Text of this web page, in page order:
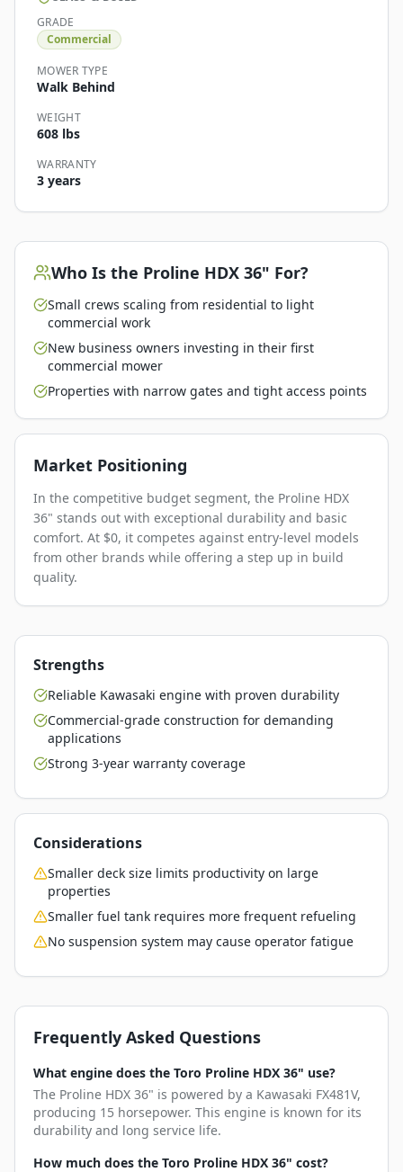
GRADE
Commercial
MOWER TYPE
Walk Behind
WEIGHT
608 lbs
WARRANTY
3 years
Who Is the Proline HDX 36" For?
Small crews scaling from residential to light
commercial work
New business owners investing in their first
commercial mower
Properties with narrow gates and tight access points
Market Positioning
In the competitive budget segment, the Proline HDX
36" stands out with exceptional durability and basic
comfort. At $0, it competes against entry-level models
from other brands while offering a step up in build
quality.
Strengths
Reliable Kawasaki engine with proven durability
Commercial-grade construction for demanding
applications
Strong 3-year warranty coverage
Considerations
Smaller deck size limits productivity on large
properties
Smaller fuel tank requires more frequent refueling
No suspension system may cause operator fatigue
Frequently Asked Questions
What engine does the Toro Proline HDX 36" use?
The Proline HDX 36" is powered by a Kawasaki FX481V,
producing 15 horsepower. This engine is known for its
durability and long service life.
How much does the Toro Proline HDX 36" cost?